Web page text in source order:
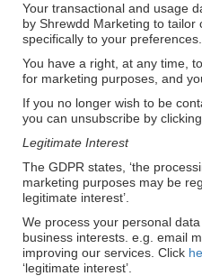
Your transactional and usage
by Shrewdd Marketing to tailor
specifically to your preferences.
You have a right, at any time,
for marketing purposes, and
If you no longer wish to be
you can unsubscribe by clicking
Legitimate Interest
The GDPR states, ‘the
marketing purposes may be
legitimate interest’.
We process your personal
business interests. e.g. email
improving our services. Click
‘legitimate interest’.